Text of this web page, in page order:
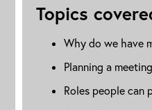
Topics
Why do we have
Planning a meeting
Roles people can